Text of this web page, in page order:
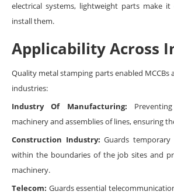
electrical systems, lightweight parts make
install them.
Applicability Across
Quality metal stamping parts enabled MCCBs
industries:
Industry Of Manufacturing:
machinery and assemblies of lines, ensuring
Construction Industry: Guards
within the boundaries of the job sites and
machinery.
Telecom: Guards essential